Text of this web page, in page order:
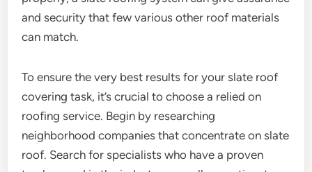
and security that few various other roof materials
can match.
To ensure the very best results for your slate roof
covering task, it’s crucial to choose a relied on
roofing service. Begin by researching
neighborhood companies that concentrate on slate
roof. Search for specialists who have a proven